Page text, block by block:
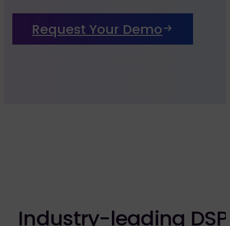
Request Your Demo
Industry-leading